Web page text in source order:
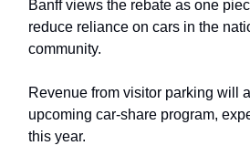
Banff views the rebate as one
reduce reliance on cars in the
community.
Revenue from visitor parking will
upcoming car-share program,
this year.